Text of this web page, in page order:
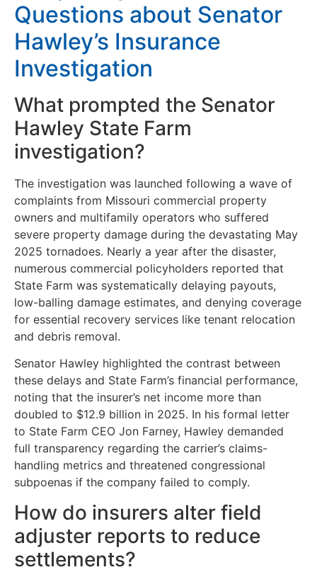
Questions about Senator
Hawley’s Insurance
Investigation
What prompted the Senator
Hawley State Farm
investigation?
The investigation was launched following a wave of
complaints from Missouri commercial property
owners and multifamily operators who suffered
severe property damage during the devastating May
2025 tornadoes. Nearly a year after the disaster,
numerous commercial policyholders reported that
State Farm was systematically delaying payouts,
low-balling damage estimates, and denying coverage
for essential recovery services like tenant relocation
and debris removal.
Senator Hawley highlighted the contrast between
these delays and State Farm’s financial performance,
noting that the insurer’s net income more than
doubled to $12.9 billion in 2025. In his formal letter
to State Farm CEO Jon Farney, Hawley demanded
full transparency regarding the carrier’s claims-
handling metrics and threatened congressional
subpoenas if the company failed to comply.
How do insurers alter field
adjuster reports to reduce
settlements?